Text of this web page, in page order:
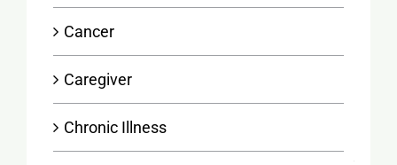
Cancer
Caregiver
Chronic Illness